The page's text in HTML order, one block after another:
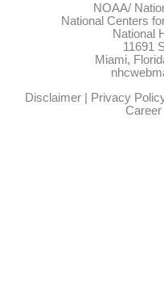
NOAA/
National Centers
National
11691
Miami,
Disclaimer| Privacy
Career